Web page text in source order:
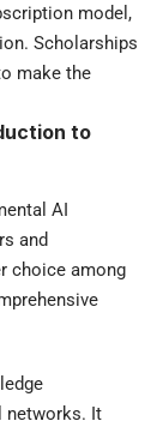
model,
Scholarships
make the
to
AI
and
choice among
networks. It